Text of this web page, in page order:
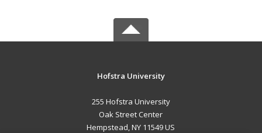
Hofstra University
255 Hofstra University
Oak Street Center
Hempstead, NY 11549 US